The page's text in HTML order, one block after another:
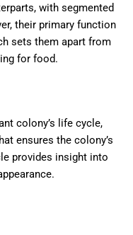
with segmented
their primary function
sets them apart from
for food.
colony’s life cycle,
ensures the colony’s
provides insight into